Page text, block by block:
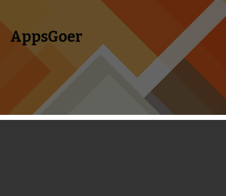
AppsGoer
Skip to content
Search